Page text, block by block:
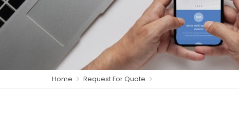
Home Request For Quote